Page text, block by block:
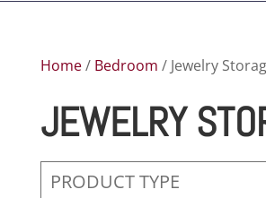
Home/ Bedroom / Jewelry
JEWELRY
PRODUCT TYPE